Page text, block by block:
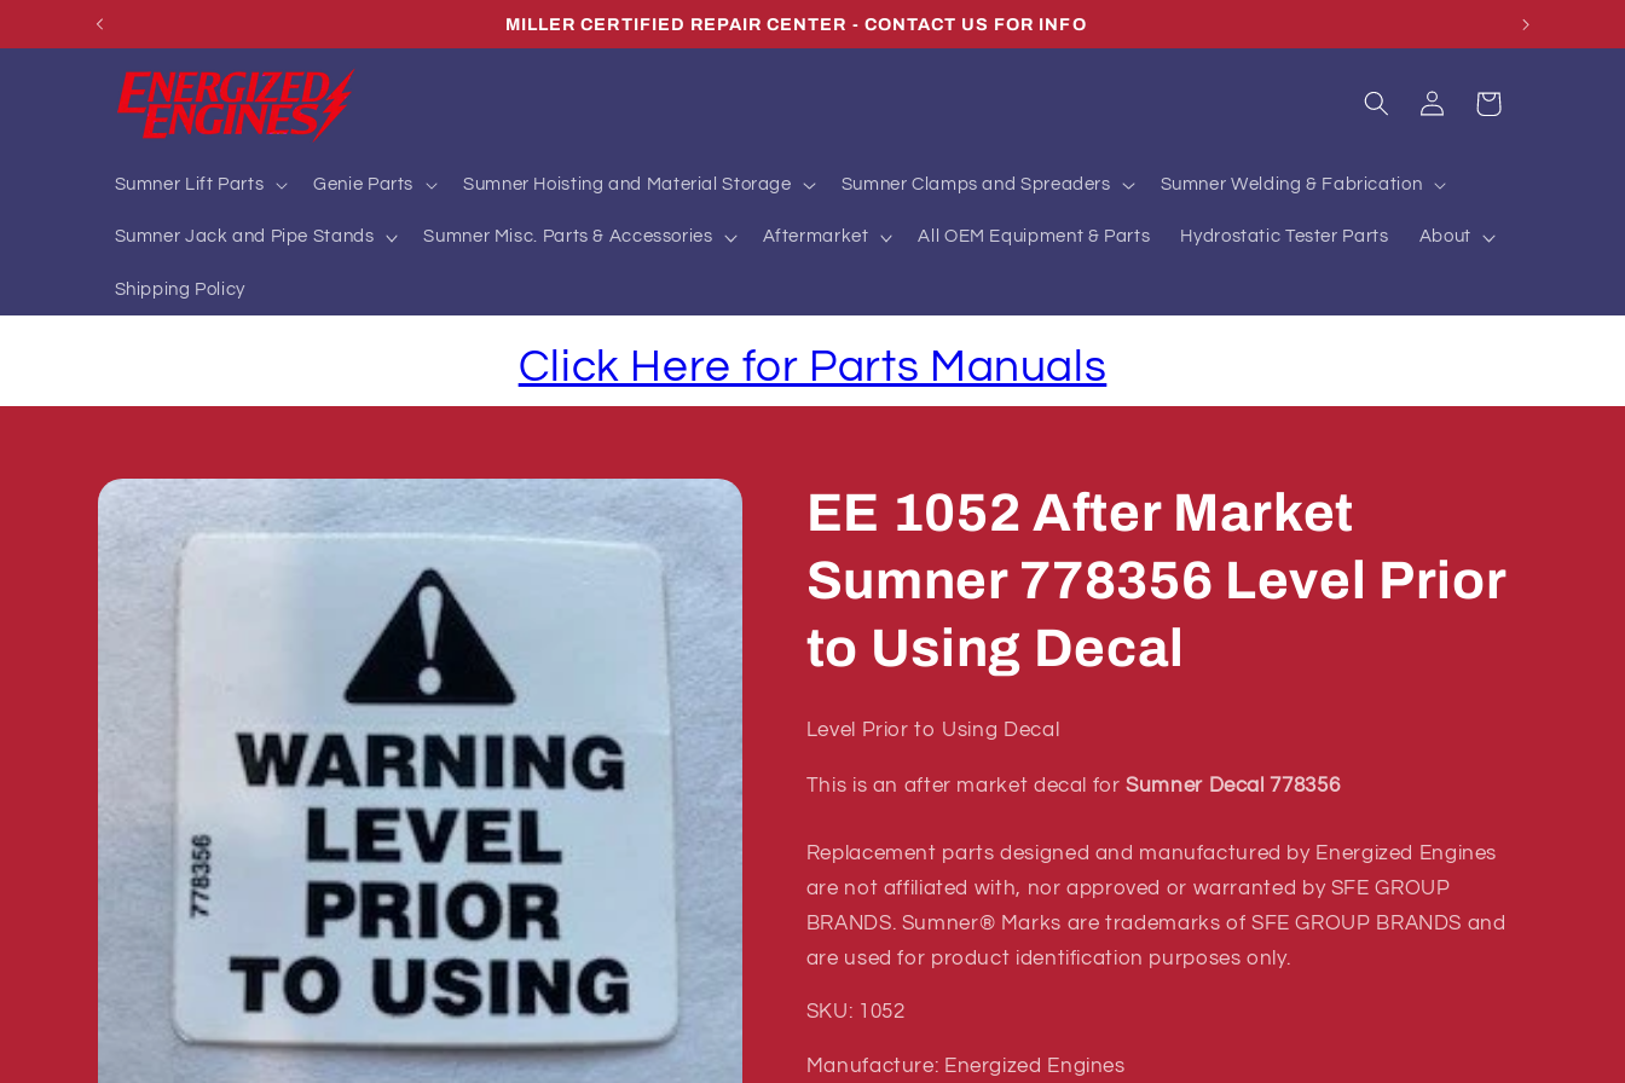
Skip to
MILLER CERTIFIED REPAIR CENTER - CONTACT US FOR INFO
Sumner Lift Parts Genie Parts Sumner Hoisting and Material Storage Sumner Clamps and Spreaders Sumner Welding & Fabrication
Sumner Jack and Pipe Stands Sumner Misc. Parts & Accessories Aftermarket All OEM Equipment & Parts Hydrostatic Tester Parts About
Shipping Policy
Log
in
Cart
Click Here for Parts Manuals
Skip to
product
information
EE 1052 After Market
Sumner 778356 Level Prior
to Using Decal
Level Prior to Using Decal
This is an after market decal forSumner Decal 778356
Replacement parts designed and manufactured by Energized Engines
are not affiliated with, nor approved or warranted by SFE GROUP
BRANDS. Sumner® Marks are trademarks of SFE GROUP BRANDS and
are used for product identification purposes only.
SKU: 1052
Manufacture: Energized Engines